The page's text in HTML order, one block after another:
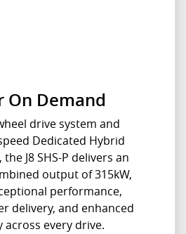
On Demand
drive system and
Dedicated Hybrid
J8 SHS-P delivers an
output of 315kW,
performance,
delivery, and enhanced
across every drive.